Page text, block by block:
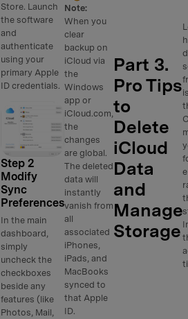
Store. Launch
the software
and
authenticate
using your
primary Apple
ID credentials.
Step 2
Modify
Sync
Preferences
In the main
dashboard,
simply
uncheck the
checkboxes
beside any
features (like
Photos, Mail,
Note:
When you
clear
backup on
iCloud via
the
Windows
app or
iCloud.com,
the
changes
are global.
The deleted
data will
instantly
vanish from
all
associated
iPhones,
iPads, and
MacBooks
synced to
that Apple
ID.
Part 3.
Pro Tips
to
Delete
iCloud
Data
and
Manage
Storage